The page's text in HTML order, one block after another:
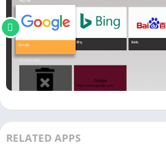
RELATED APPS